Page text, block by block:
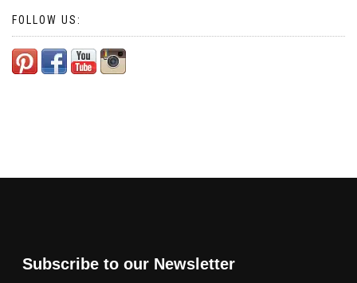
FOLLOW US:
Subscribe to our Newsletter